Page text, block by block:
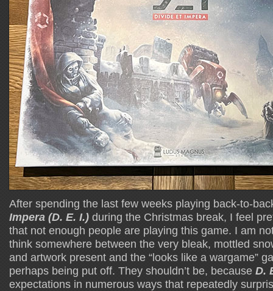
After spending the last few weeks playing back-to-
Impera (D. E. I.) during the Christmas break, I feel
that not enough people are playing this game. I am
think somewhere between the very bleak, mottled
and artwork present and the “looks like a wargame”
perhaps being put off. They shouldn’t be, because D.
expectations in numerous ways that repeatedly